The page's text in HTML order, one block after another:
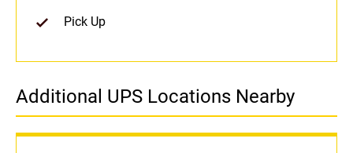
Pick Up
Additional UPS Locations Nearby